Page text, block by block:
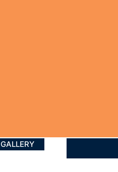
GALLERY